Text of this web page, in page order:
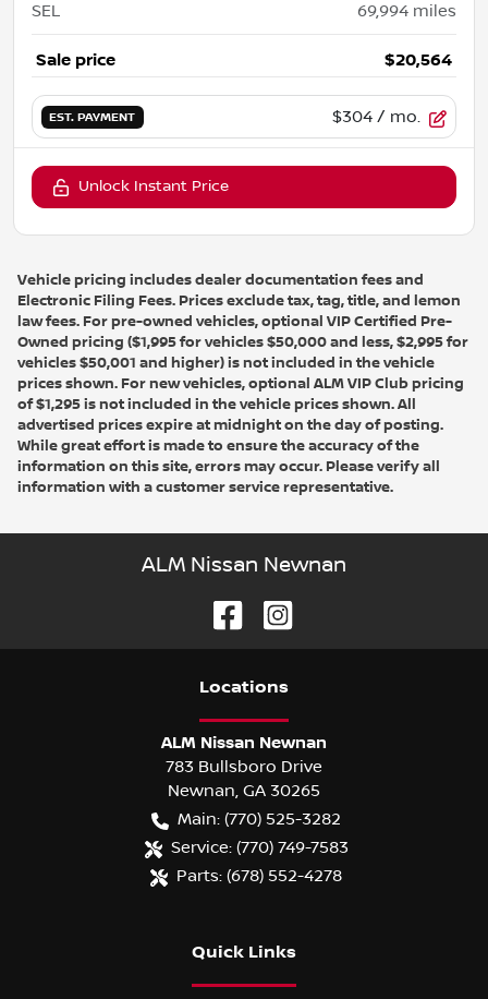
SEL 69,994 miles
Sale price $20,564
EST. PAYMENT $304 / mo.
Unlock Instant Price
Vehicle pricing includes dealer documentation fees and
Electronic Filing Fees. Prices exclude tax, tag, title, and lemon
law fees. For pre-owned vehicles, optional VIP Certified Pre-
Owned pricing ($1,995 for vehicles $50,000 and less, $2,995 for
vehicles $50,001 and higher) is not included in the vehicle
prices shown. For new vehicles, optional ALM VIP Club pricing
of $1,295 is not included in the vehicle prices shown. All
advertised prices expire at midnight on the day of posting.
While great effort is made to ensure the accuracy of the
information on this site, errors may occur. Please verify all
information with a customer service representative.
ALM Nissan Newnan
Locations
ALM Nissan Newnan
783 Bullsboro Drive
Newnan, GA 30265
Main: (770) 525-3282
Service: (770) 749-7583
Parts: (678) 552-4278
Quick Links